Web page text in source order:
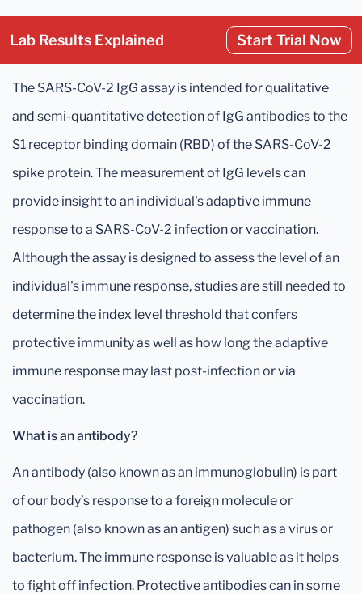
Lab Results Explained Start Trial Now
The SARS-CoV-2 IgG assay is intended for qualitative
and semi-quantitative detection of IgG antibodies to the
S1 receptor binding domain (RBD) of the SARS-CoV-2
spike protein. The measurement of IgG levels can
provide insight to an individual's adaptive immune
response to a SARS-CoV-2 infection or vaccination.
Although the assay is designed to assess the level of an
individual's immune response, studies are still needed to
determine the index level threshold that confers
protective immunity as well as how long the adaptive
immune response may last post-infection or via
vaccination.
What is an antibody?
An antibody (also known as an immunoglobulin) is part
of our body’s response to a foreign molecule or
pathogen (also known as an antigen) such as a virus or
bacterium. The immune response is valuable as it helps
to fight off infection. Protective antibodies can in some